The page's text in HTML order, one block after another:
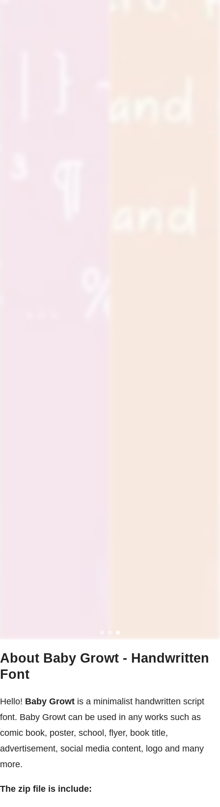
About Baby Growt - Handwritten
Font
Hello! Baby Growt is a minimalist handwritten script
font. Baby Growt can be used in any works such as
comic book, poster, school, flyer, book title,
advertisement, social media content, logo and many
more.
The zip file is include: